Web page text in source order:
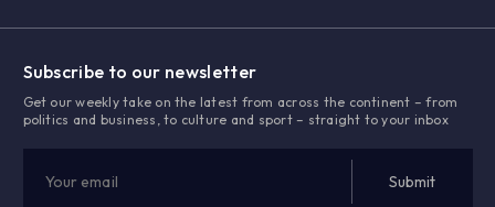
Subscribe to our newsletter
Get our weekly take on the latest from across the continent – from
politics and business, to culture and sport – straight to your inbox